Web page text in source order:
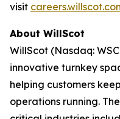
visit
About WillScot
WillScot (Nasdaq:
innovative turnkey
helping customers
operations running.